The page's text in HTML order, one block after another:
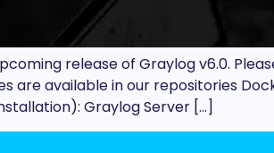
release of Graylog v6.0.
are available in our repositories
Graylog Server […]